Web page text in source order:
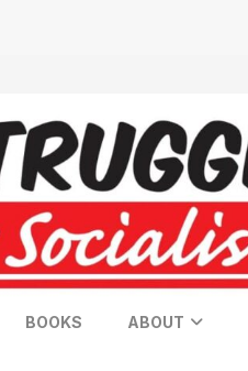
BOOKS ABOUT